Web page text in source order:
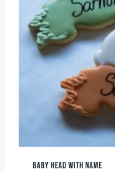
BABY HEAD WITH NAME